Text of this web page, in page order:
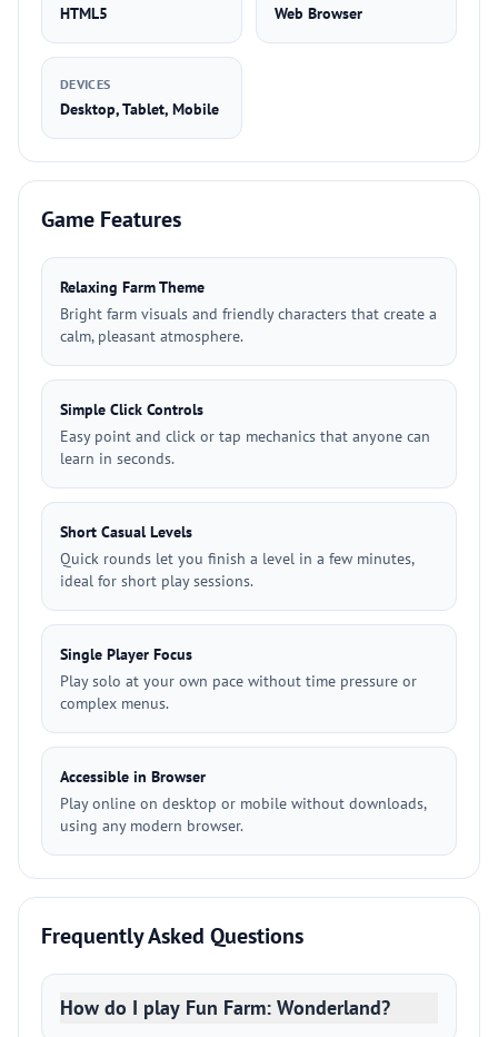
HTML5 Web Browser
DEVICES
Desktop, Tablet, Mobile
Game Features
Relaxing Farm Theme
Bright farm visuals and friendly characters that create a
calm, pleasant atmosphere.
Simple Click Controls
Easy point and click or tap mechanics that anyone can
learn in seconds.
Short Casual Levels
Quick rounds let you finish a level in a few minutes,
ideal for short play sessions.
Single Player Focus
Play solo at your own pace without time pressure or
complex menus.
Accessible in Browser
Play online on desktop or mobile without downloads,
using any modern browser.
Frequently Asked Questions
How do I play Fun Farm: Wonderland?